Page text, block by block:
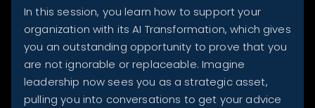
In this session, you learn how to support your
organization with its AI Transformation, which gives
you an outstanding opportunity to prove that you
are not ignorable or replaceable. Imagine
leadership now sees you as a strategic asset,
pulling you into conversations to get your advice